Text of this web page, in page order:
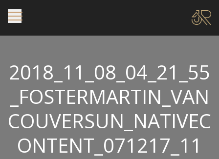
2018_11_08_04_21_55
_FOSTERMARTIN_VAN
COUVERSUN_NATIVEC
ONTENT_071217_11